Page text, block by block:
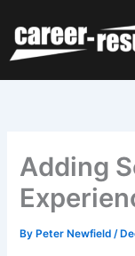
content
Adding
By Peter Newfield/